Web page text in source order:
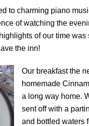
to charming piano
of watching the
of our time
the inn!
Our breakfast the
homemade
a long way home.
sent off with a
and bottled waters